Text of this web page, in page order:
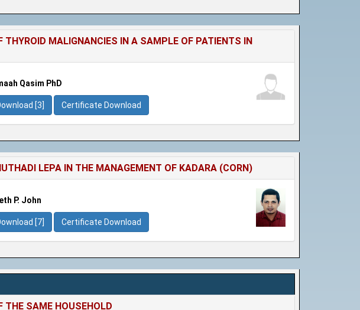
MALIGNANCIES IN A SAMPLE OF PATIENTS IN
Qasim PhD
[3] Certificate Download
LEPA IN THE MANAGEMENT OF KADARA (CORN)
P. John
[7] Certificate Download
THE SAME HOUSEHOLD